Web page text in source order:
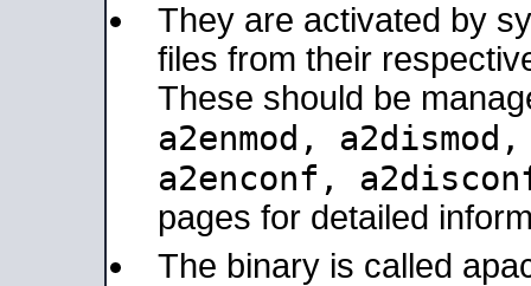
They are activated by
files from their
These should be
a2enmod,
a2enconf,
pages for detailed
The binary is called